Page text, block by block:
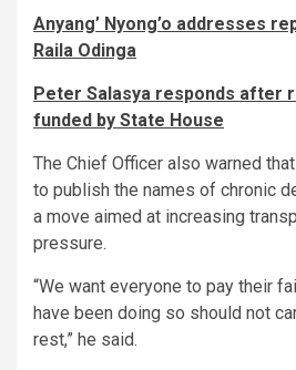
Anyang’ Nyong’o addresses
Raila Odinga
Peter Salasya responds after
funded by State House
The Chief Officer also warned
to publish the names of chronic
a move aimed at increasing
pressure.
“We want everyone to pay their
have been doing so should not
rest,” he said.